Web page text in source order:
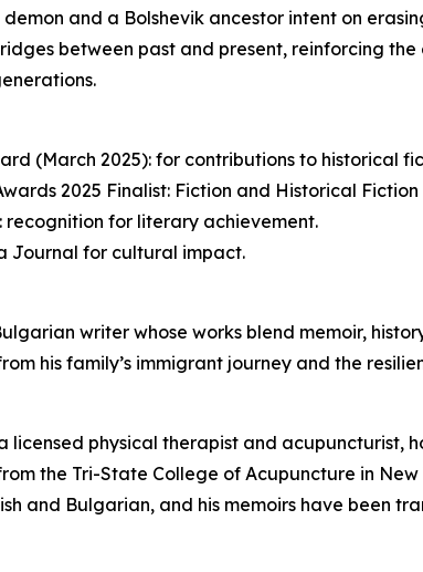
demon and a Bolshevik ancestor intent on
between past and present, reinforcing
(March 2025): for contributions to historical
2025 Finalist: Fiction and Historical
recognition for literary achievement.
Journal for cultural impact.
writer whose works blend memoir,
his family’s immigrant journey and the
licensed physical therapist and acupuncturist,
the Tri-State College of Acupuncture in New
and Bulgarian, and his memoirs have been